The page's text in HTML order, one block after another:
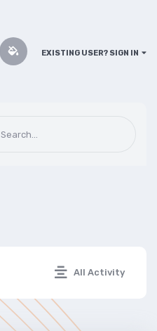
EXISTING USER? SIGN IN
All Activity